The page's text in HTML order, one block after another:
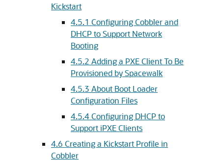
Kickstart
4.5.1 Configuring Cobbler and
DHCP to Support Network
Booting
4.5.2 Adding a PXE Client To Be
Provisioned by Spacewalk
4.5.3 About Boot Loader
Configuration Files
4.5.4 Configuring DHCP to
Support iPXE Clients
4.6 Creating a Kickstart Profile in
Cobbler